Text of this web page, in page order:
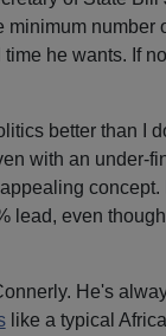
number
he wants. If
better than I
with an under-
concept.
lead, even
He's
like a typical